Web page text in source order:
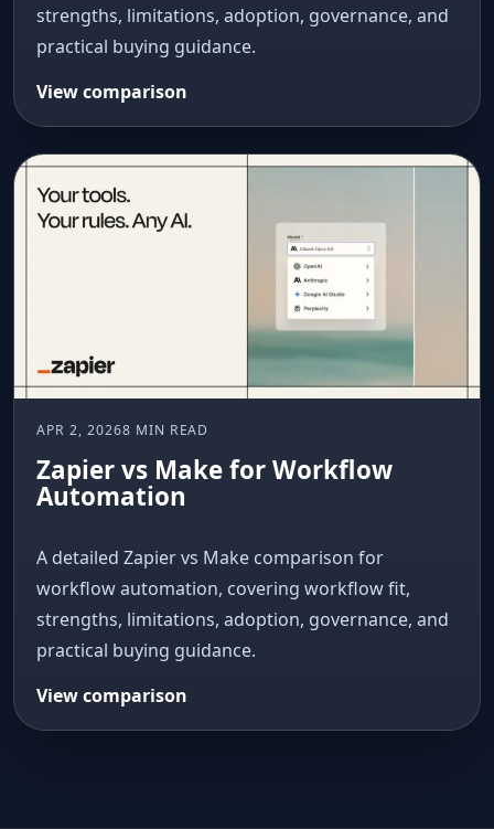
strengths, limitations, adoption, governance, and
practical buying guidance.
View comparison
APR 2, 20268 MIN READ
Zapier vs Make for Workflow
Automation
A detailed Zapier vs Make comparison for
workflow automation, covering workflow fit,
strengths, limitations, adoption, governance, and
practical buying guidance.
View comparison